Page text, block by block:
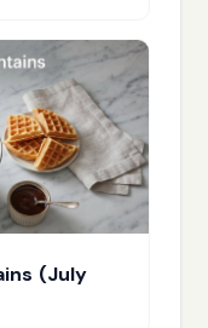
(July